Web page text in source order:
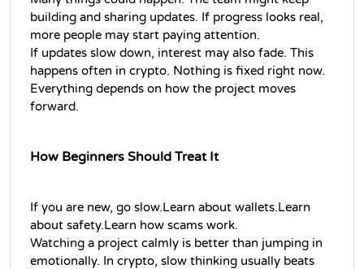
building and sharing updates. If progress looks real,
more people may start paying attention.
If updates slow down, interest may also fade. This
happens often in crypto. Nothing is fixed right now.
Everything depends on how the project moves
forward.
How Beginners Should Treat It
If you are new, go slow.Learn about wallets.Learn
about safety.Learn how scams work.
Watching a project calmly is better than jumping in
emotionally. In crypto, slow thinking usually beats